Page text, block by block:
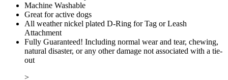
Machine Washable
Great for active dogs
All weather nickel plated D-Ring for Tag or Leash
Attachment
Fully Guaranteed! Including normal wear and tear, chewing,
natural disaster, or any other damage not associated with a tie-
out
>